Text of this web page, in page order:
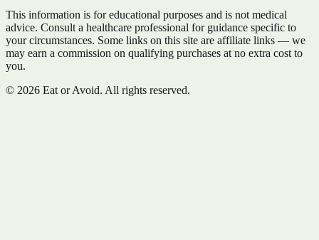
This information is for educational purposes and is not medical
advice. Consult a healthcare professional for guidance specific to
your circumstances. Some links on this site are affiliate links — we
may earn a commission on qualifying purchases at no extra cost to
you.
© 2026 Eat or Avoid. All rights reserved.